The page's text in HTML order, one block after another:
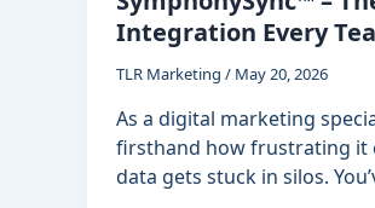
Integration Every
TLR Marketing / May 20, 2026
As a digital marketing
firsthand how frustrating it
data gets stuck in silos.